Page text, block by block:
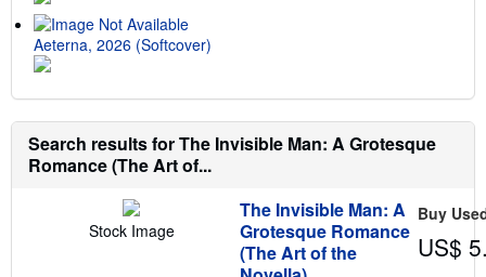
Aeterna, 2026 (Softcover)
Search results for The Invisible Man: A Grotesque
Romance (The Art of...
Stock Image
The Invisible Man: A
Grotesque Romance
(The Art of the
Buy
US$